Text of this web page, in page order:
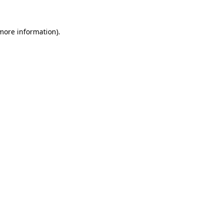
information).